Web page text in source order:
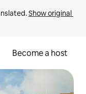
Show original
Become a host